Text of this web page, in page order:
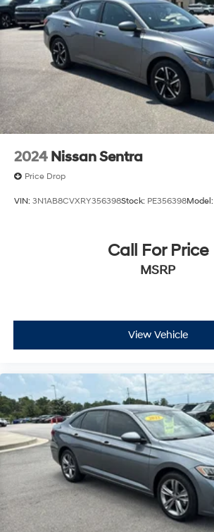
2024 Nissan Sentra
Price Drop
VIN: 3N1AB8CVXRY356398Stock: PE356398Model:
Call For Price
MSRP
View Vehicle